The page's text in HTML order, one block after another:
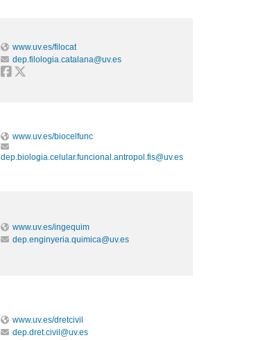
www.uv.es/filocat
dep.filologia.catalana@uv.es
www.uv.es/biocelfunc
dep.biologia.celular.funcional.antropol.fis@uv.es
www.uv.es/ingequim
dep.enginyeria.quimica@uv.es
www.uv.es/dretcivil
dep.dret.civil@uv.es